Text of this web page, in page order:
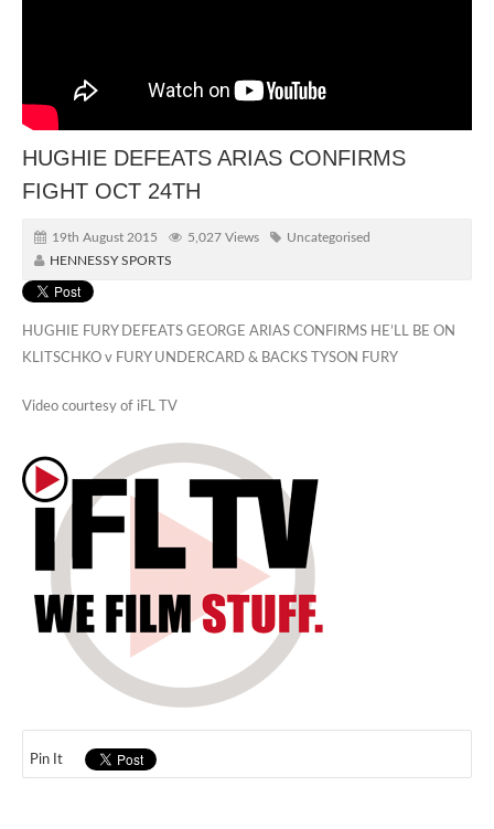
HUGHIE DEFEATS ARIAS CONFIRMS
FIGHT OCT 24TH
19th August 2015 5,027 Views
Uncategorised
HENNESSY SPORTS
HUGHIE FURY DEFEATS GEORGE ARIAS CONFIRMS HE’LL BE ON
KLITSCHKO v FURY UNDERCARD & BACKS TYSON FURY
Video courtesy of iFL TV
Pin It